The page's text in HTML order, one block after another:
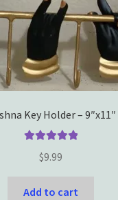
Key Holder – 9″x11″
out of 5
$9.99
Add to cart